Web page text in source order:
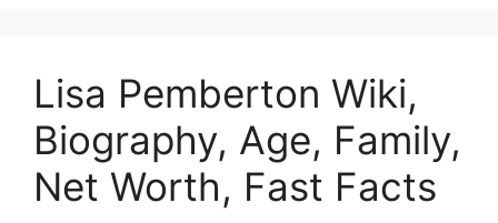
Lisa Pemberton Wiki,
Biography, Age, Family,
Net Worth, Fast Facts